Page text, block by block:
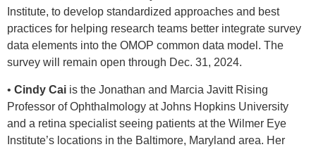
Institute, to develop standardized approaches and best
practices for helping research teams better integrate survey
data elements into the OMOP common data model. The
survey will remain open through Dec. 31, 2024.
• Cindy Cai is the Jonathan and Marcia Javitt Rising
Professor of Ophthalmology at Johns Hopkins University
and a retina specialist seeing patients at the Wilmer Eye
Institute’s locations in the Baltimore, Maryland area. Her